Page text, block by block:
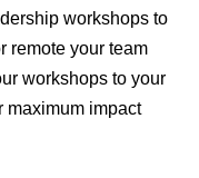
workshops to
remote your team
workshops to your
maximum impact